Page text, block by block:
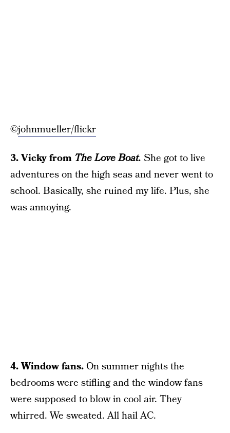
©johnmueller/flickr
3. Vicky from The Love Boat. She got to live
adventures on the high seas and never went to
school. Basically, she ruined my life. Plus, she
was annoying.
4. Window fans. On summer nights the
bedrooms were stifling and the window fans
were supposed to blow in cool air. They
whirred. We sweated. All hail AC.